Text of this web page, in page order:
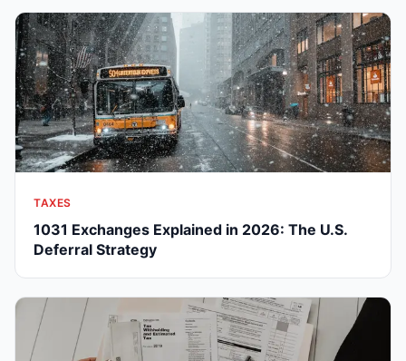
TAXES
1031 Exchanges Explained in 2026: The U.S.
Deferral Strategy